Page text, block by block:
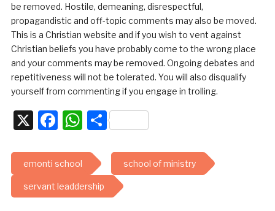
be removed. Hostile, demeaning, disrespectful,
propagandistic and off-topic comments may also be moved.
This is a Christian website and if you wish to vent against
Christian beliefs you have probably come to the wrong place
and your comments may be removed. Ongoing debates and
repetitiveness will not be tolerated. You will also disqualify
yourself from commenting if you engage in trolling.
X Facebook
WhatsApp
Share
emonti school school of ministry
servant leaddership